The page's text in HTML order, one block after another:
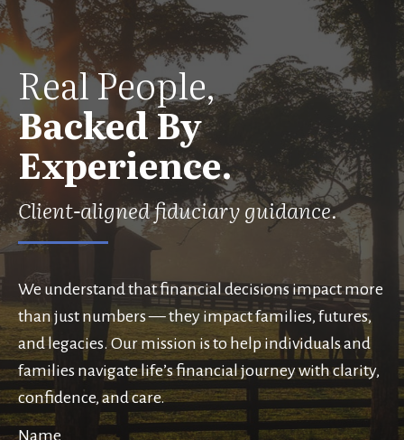
Real People,
Backed By
Experience.
Client-aligned fiduciary guidance.
We understand that financial decisions impact more
than just numbers — they impact families, futures,
and legacies. Our mission is to help individuals and
families navigate life’s financial journey with clarity,
confidence, and care.
Name